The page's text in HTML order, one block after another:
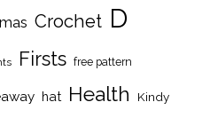
Crochet D
Firsts free pattern
hat Health Kindy